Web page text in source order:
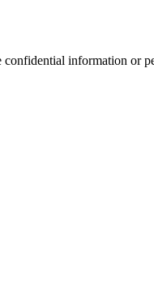
information or